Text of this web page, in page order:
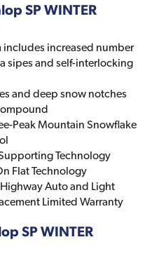
SP WINTER
includes increased number
sipes and self-interlocking
and deep snow notches
Peak Mountain Snowflake
Technology
Flat Technology
Auto and Light
Limited Warranty
SP WINTER